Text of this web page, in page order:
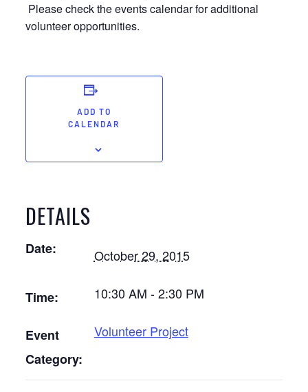
Please check the events calendar for additional
volunteer opportunities.
ADD TO
CALENDAR
DETAILS
Date: October 29, 2015
Time: 10:30 AM - 2:30 PM
Event
Category:
Volunteer Project